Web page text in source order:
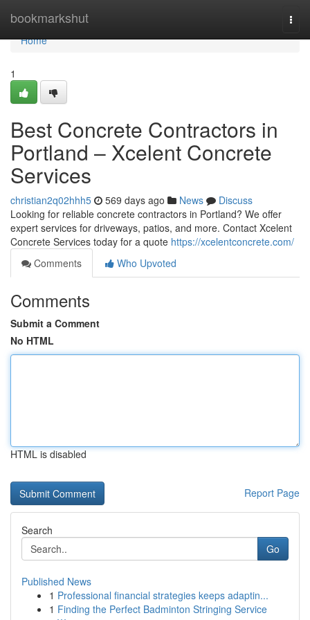
bookmarkshut
Home
Home
1
Best Concrete Contractors in
Portland – Xcelent Concrete
Services
christian2q02hhh5 569 days ago News
Discuss
Looking for reliable concrete contractors in Portland? We offer
expert services for driveways, patios, and more. Contact Xcelent
Concrete Services today for a quote https://xcelentconcrete.com/
Comments
Who Upvoted
Comments
Submit a Comment
No HTML
HTML is disabled
Report Page
Search
Go
Published News
1 Professional financial strategies keeps adaptin...
1 Finding the Perfect Badminton Stringing Service